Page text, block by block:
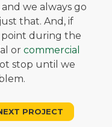
we always go
that. And, if
point during the
orcommercial
stop until we
PROJECT